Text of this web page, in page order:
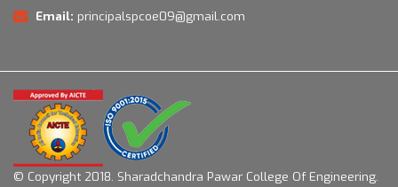
Email: principalspcoe09@gmail.com
© Copyright 2018. Sharadchandra Pawar College Of Engineering.